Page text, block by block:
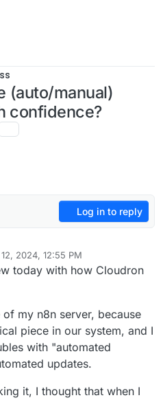
(auto/manual)
confidence?
Log in to reply
2024, 12:55 PM
today with how Cloudron
my n8n server, because
piece in our system, and I
with "automated
updates.
it, I thought that when I